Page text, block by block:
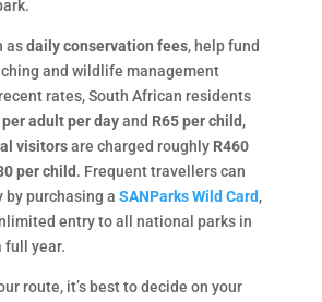
asdaily conservation fees, help fund
and wildlife management
rates, South African residents
per adult per dayand R65 per child,
visitorsare charged roughly R460
per child. Frequent travellers can
purchasing a SANParks Wild Card,
entry to all national parks in
full year.
route, it’s best to decide on your